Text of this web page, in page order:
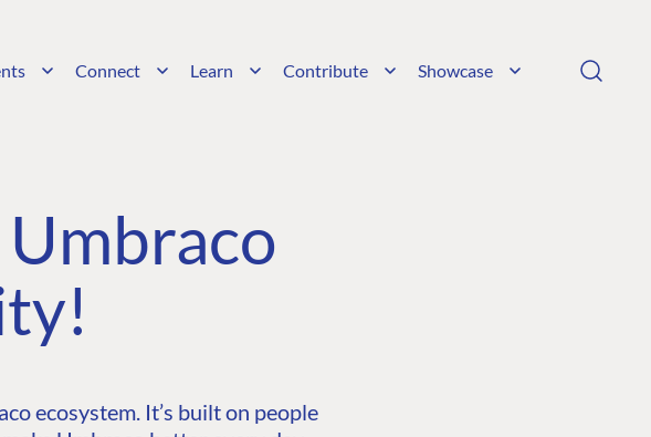
Connect Learn Contribute Showcase
ecosystem. It’s built on people